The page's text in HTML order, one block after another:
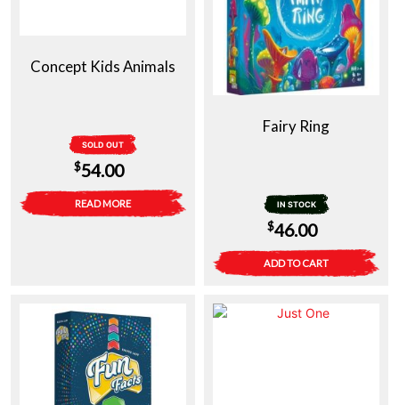
Concept Kids Animals
SOLD OUT
$54.00
READ MORE
Fairy Ring
IN STOCK
$46.00
ADD TO CART